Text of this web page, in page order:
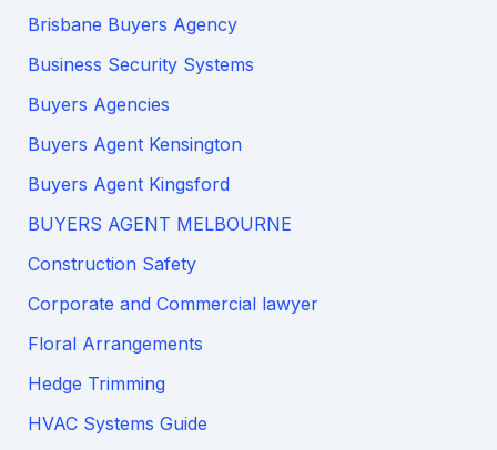
Brisbane Buyers Agency
Business Security Systems
Buyers Agencies
Buyers Agent Kensington
Buyers Agent Kingsford
BUYERS AGENT MELBOURNE
Construction Safety
Corporate and Commercial lawyer
Floral Arrangements
Hedge Trimming
HVAC Systems Guide